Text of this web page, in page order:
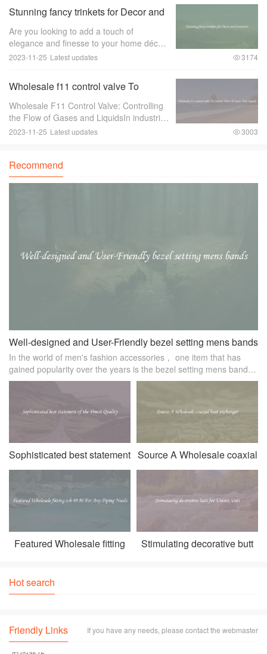
Stunning fancy trinkets for Decor and
Souvenirs
Are you looking to add a touch of
elegance and finesse to your home décor
or find the perfect souvenir to remember
pieces ar
2023-11-25 Latest updates 3174
Wholesale f11 control valve To
Control Flow Of Gases And Liquids
Wholesale F11 Control Valve: Controlling
the Flow of Gases and LiquidsIn industries
where there is a need to control the flow of
2023-11-25 Latest updates 3003
Recommend
Well-designed and User-Friendly bezel setting mens bands
In the world of men's fashion accessories， one item that has
gained popularity over the years is the bezel setting mens band.
Known for its sleek and sophisticated design， these bands have
Sophisticated best statement
of the Finest Quality
Source A Wholesale coaxial
heat exchanger
Featured Wholesale fitting
Stimulating decorative butt
Hot search
Friendly Links If you have any needs, please contact the webmaster